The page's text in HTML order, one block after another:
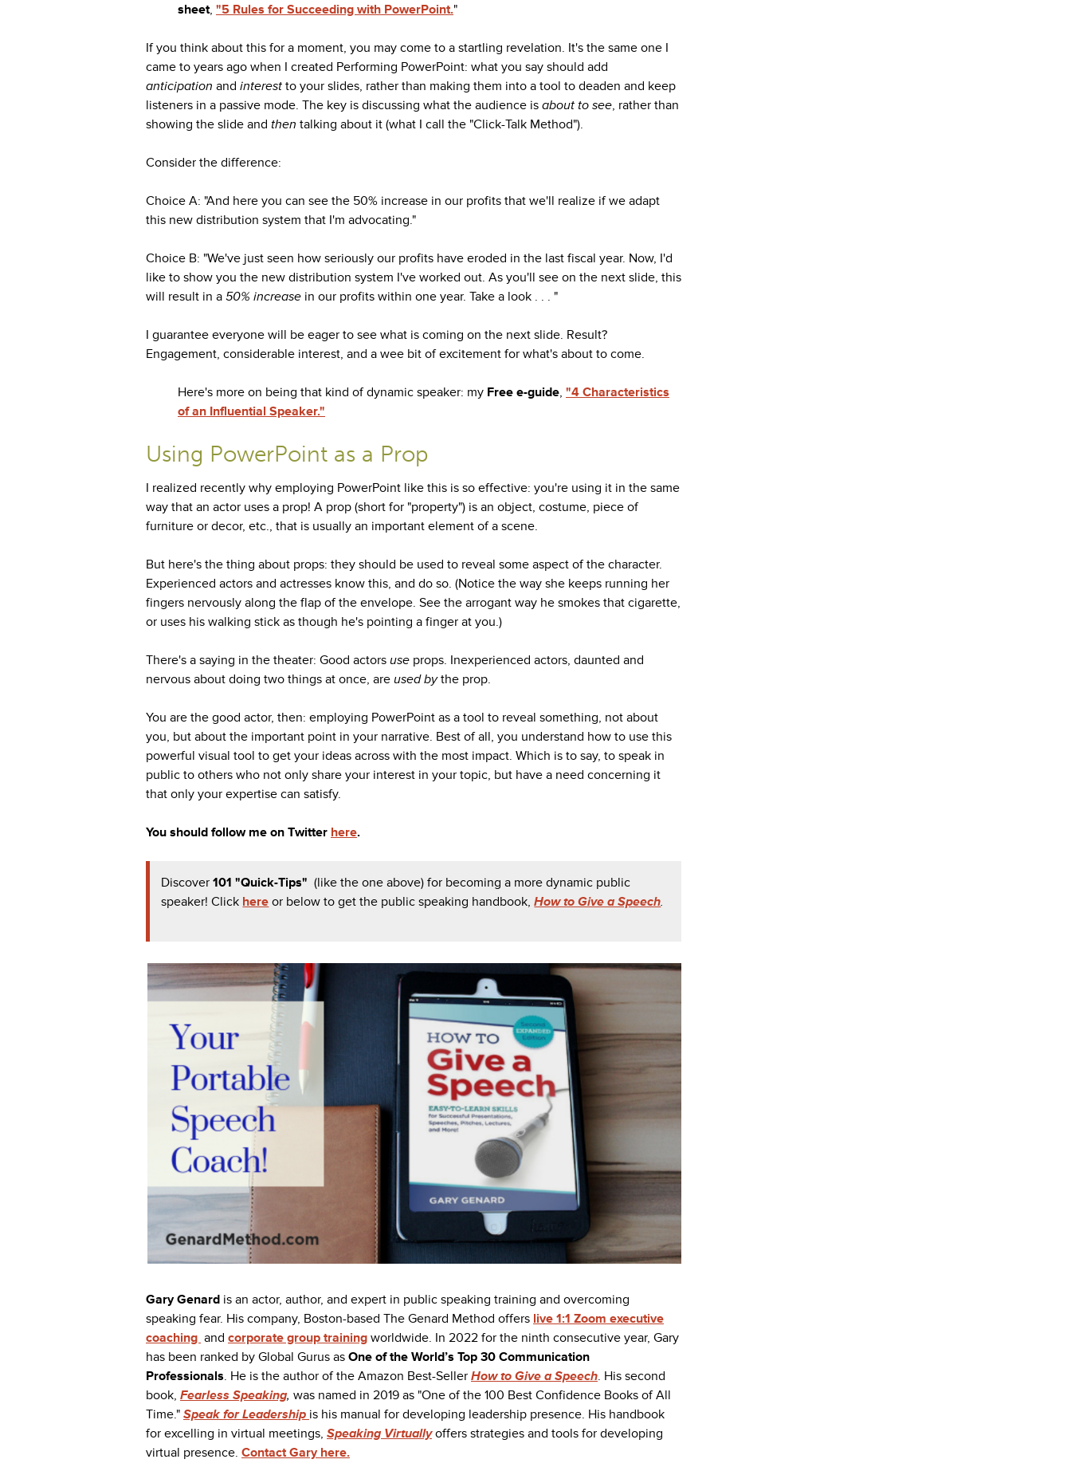
sheet, "5 Rules for Succeeding with PowerPoint."
If you think about this for a moment, you may come to a startling revelation. It's the same one I
came to years ago when I created Performing PowerPoint: what you say should add
anticipation and interest to your slides, rather than making them into a tool to deaden and keep
listeners in a passive mode. The key is discussing what the audience is about to see, rather than
showing the slide and then talking about it (what I call the "Click-Talk Method").
Consider the difference:
Choice A: "And here you can see the 50% increase in our profits that we'll realize if we adapt
this new distribution system that I'm advocating."
Choice B: "We've just seen how seriously our profits have eroded in the last fiscal year. Now, I'd
like to show you the new distribution system I've worked out. As you'll see on the next slide, this
will result in a 50% increase in our profits within one year. Take a look . . . "
I guarantee everyone will be eager to see what is coming on the next slide. Result?
Engagement, considerable interest, and a wee bit of excitement for what's about to come.
Here's more on being that kind of dynamic speaker: my Free e-guide, "4 Characteristics
of an Influential Speaker."
Using PowerPoint as a Prop
I realized recently why employing PowerPoint like this is so effective: you're using it in the same
way that an actor uses a prop! A prop (short for "property") is an object, costume, piece of
furniture or decor, etc., that is usually an important element of a scene.
But here's the thing about props: they should be used to reveal some aspect of the character.
Experienced actors and actresses know this, and do so. (Notice the way she keeps running her
fingers nervously along the flap of the envelope. See the arrogant way he smokes that cigarette,
or uses his walking stick as though he's pointing a finger at you.)
There's a saying in the theater: Good actors use props. Inexperienced actors, daunted and
nervous about doing two things at once, are used bythe prop.
You are the good actor, then: employing PowerPoint as a tool to reveal something, not about
you, but about the important point in your narrative. Best of all, you understand how to use this
powerful visual tool to get your ideas across with the most impact. Which is to say, to speak in
public to others who not only share your interest in your topic, but have a need concerning it
that only your expertise can satisfy.
You should follow me on Twitter here.
Discover101 "Quick-Tips" (like the one above) for becoming a more dynamic public
speaker!Click here or below to get the public speaking handbook,How to Give a Speech.
Gary Genard is an actor, author, and expert in public speaking training and overcoming
speaking fear. His company, Boston-based The Genard Method offers live 1:1 Zoom executive
coaching and corporate group training worldwide. In 2022 for the ninth consecutive year, Gary
has been ranked by Global Gurus as One of the World’s Top 30 Communication
Professionals. He is the author of the Amazon Best-Seller How to Give a Speech. His second
book, Fearless Speaking, was named in 2019 as "One of the 100 Best Confidence Books of All
Time." Speak for Leadership is his manual for developing leadership presence. His handbook
for excelling in virtual meetings, Speaking Virtuallyoffers strategies and tools for developing
virtual presence. Contact Gary here.